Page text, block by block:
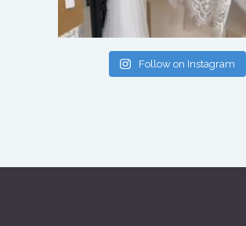
Follow on Instagram